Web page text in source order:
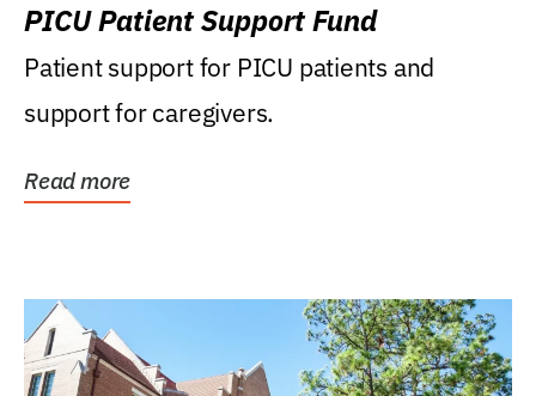
PICU Patient Support Fund
Patient support for PICU patients and
support for caregivers.
Read more